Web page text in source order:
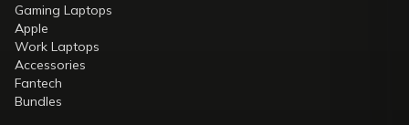
Gaming Laptops
Apple
Work Laptops
Accessories
Fantech
Bundles